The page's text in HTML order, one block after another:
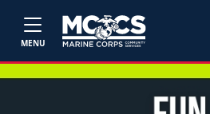
MENU